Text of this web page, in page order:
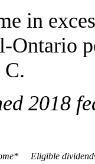
in
Ontario
2018
Eligible